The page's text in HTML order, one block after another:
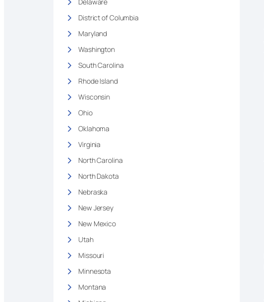
District of Columbia
Maryland
Washington
South Carolina
Rhode Island
Wisconsin
Ohio
Oklahoma
Virginia
North Carolina
North Dakota
Nebraska
New Jersey
New Mexico
Utah
Missouri
Minnesota
Montana